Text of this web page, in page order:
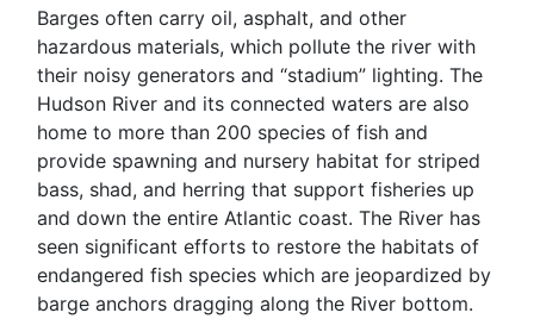
Barges often carry oil, asphalt, and other
hazardous materials, which pollute the river with
their noisy generators and “stadium” lighting. The
Hudson River and its connected waters are also
home to more than 200 species of fish and
provide spawning and nursery habitat for striped
bass, shad, and herring that support fisheries up
and down the entire Atlantic coast. The River has
seen significant efforts to restore the habitats of
endangered fish species which are jeopardized by
barge anchors dragging along the River bottom.